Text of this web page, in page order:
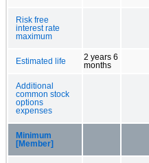
Risk free
interest rate
maximum
Estimated life
2 years 6
months
Additional
common stock
options
expenses
Minimum
[Member]